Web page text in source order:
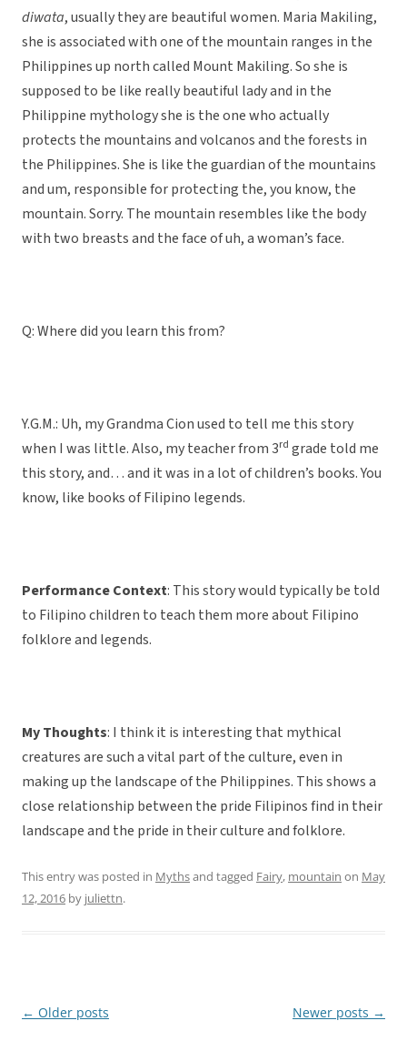
diwata, usually they are beautiful women. Maria Makiling,
she is associated with one of the mountain ranges in the
Philippines up north called Mount Makiling. So she is
supposed to be like really beautiful lady and in the
Philippine mythology she is the one who actually
protects the mountains and volcanos and the forests in
the Philippines. She is like the guardian of the mountains
and um, responsible for protecting the, you know, the
mountain. Sorry. The mountain resembles like the body
with two breasts and the face of uh, a woman’s face.
Q: Where did you learn this from?
Y.G.M.: Uh, my Grandma Cion used to tell me this story
when I was little. Also, my teacher from 3rd grade told me
this story, and… and it was in a lot of children’s books. You
know, like books of Filipino legends.
Performance Context: This story would typically be told
to Filipino children to teach them more about Filipino
folklore and legends.
My Thoughts: I think it is interesting that mythical
creatures are such a vital part of the culture, even in
making up the landscape of the Philippines. This shows a
close relationship between the pride Filipinos find in their
landscape and the pride in their culture and folklore.
This entry was posted in Mythsand tagged Fairy, mountain on May
12, 2016 by juliettn.
Post
← Older posts Newer posts →